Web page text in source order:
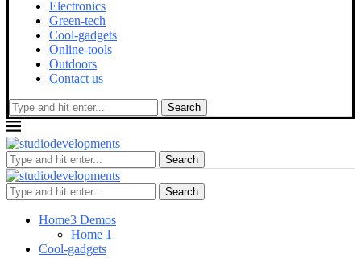
Electronics
Green-tech
Cool-gadgets
Online-tools
Outdoors
Contact us
Search
Search
Search
Home3 Demos
Home 1
Cool-gadgets